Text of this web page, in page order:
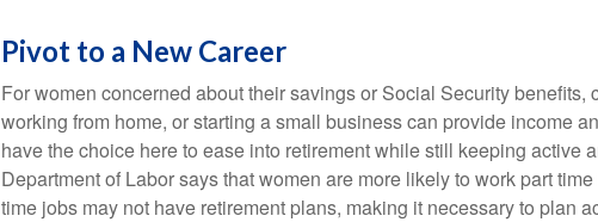
Pivot to a New Career
For women concerned about their savings or Social Security benefits,
working from home, or starting a small business can provide income
have the choice here to ease into retirement while still keeping active
Department of Labor says that women are more likely to work part
time jobs may not have retirement plans, making it necessary to plan